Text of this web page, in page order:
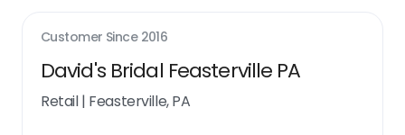
Customer Since 2016
David's Bridal Feasterville PA
Retail| Feasterville, PA